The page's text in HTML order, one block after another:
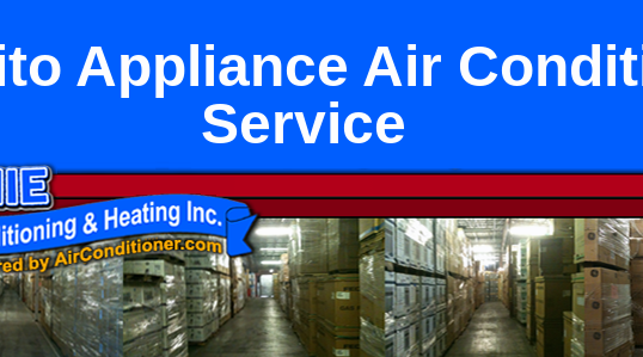
Appliance Air
Service